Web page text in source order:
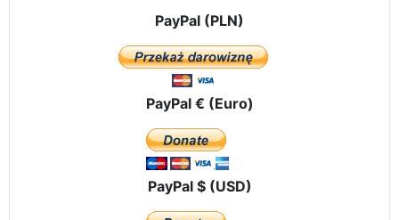
PayPal (PLN)
PayPal € (Euro)
PayPal $ (USD)